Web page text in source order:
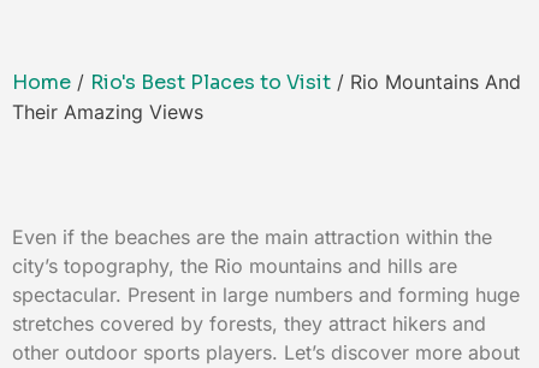
Home / Rio's Best Places to Visit / Rio Mountains And
Their Amazing Views
Even if the beaches are the main attraction within the
city’s topography, the Rio mountains and hills are
spectacular. Present in large numbers and forming huge
stretches covered by forests, they attract hikers and
other outdoor sports players. Let’s discover more about